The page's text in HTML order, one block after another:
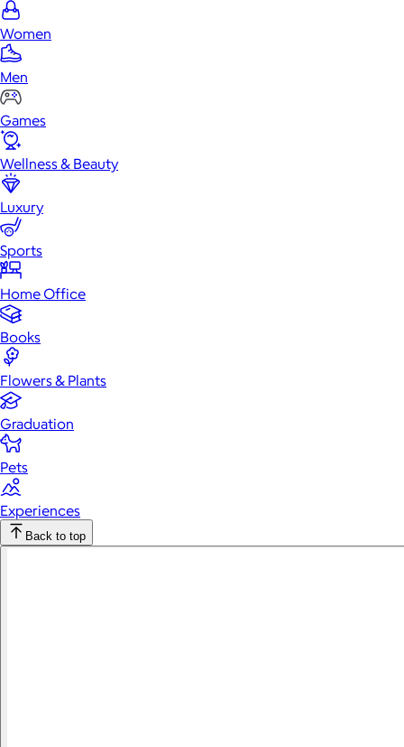
Women
Men
Games
Wellness & Beauty
Luxury
Sports
Home Office
Books
Flowers & Plants
Graduation
Pets
Experiences
Back to top